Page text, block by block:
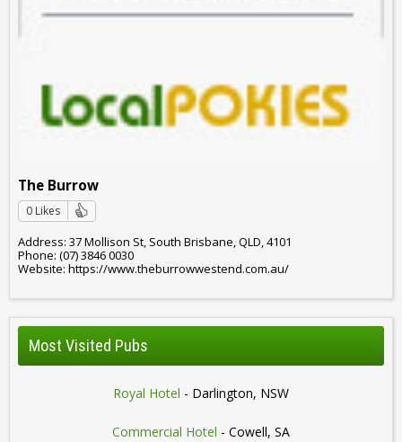
The Burrow
0 Likes
Address: 37 Mollison St, South Brisbane, QLD, 4101
Phone: (07) 3846 0030
Website: https://www.theburrowwestend.com.au/
Most Visited Pubs
Royal Hotel - Darlington, NSW
Commercial Hotel - Cowell, SA